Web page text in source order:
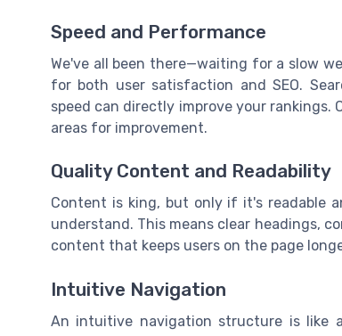
Speed and Performance
We've all been there—waiting for a slow
for both user satisfaction and SEO.
speed can directly improve your rankings.
areas for improvement.
Quality Content and Readability
Content is king, but only if it's readable
understand. This means clear headings,
content that keeps users on the page
Intuitive Navigation
An intuitive navigation structure is like